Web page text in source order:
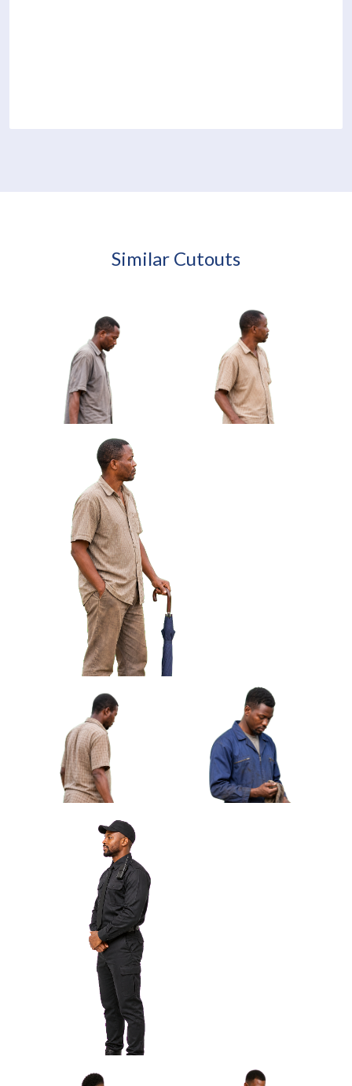
Similar Cutouts
African Man Carrying Empty
Light Crate Profile Approved
Cut-out
African Man Waiting With Closed
African Man Carrying Simple
Plastic Chair Approved Cut-
out